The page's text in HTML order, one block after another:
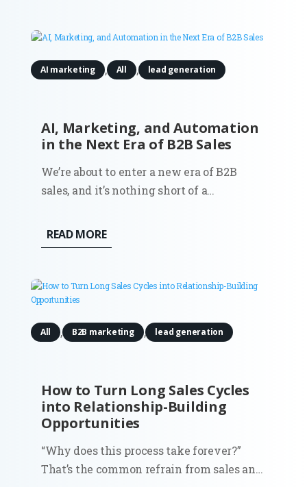
photorealistic and brand-consistent
AI, Marketing, and Automation
in the Next Era of B2B Sales
AI marketing , All , lead generation
We’re about to enter a new era of B2B
sales, and it’s nothing short of a
qualify leads, and nurture relationships is
set to change, mostly thanks to artificial
haven’t heard before? Well,...
READ MORE
How to Turn Long Sales Cycles
into Relationship-Building
Opportunities
All , B2B marketing , lead generation
“Why does this process take forever?”
That’s the common refrain from sales and